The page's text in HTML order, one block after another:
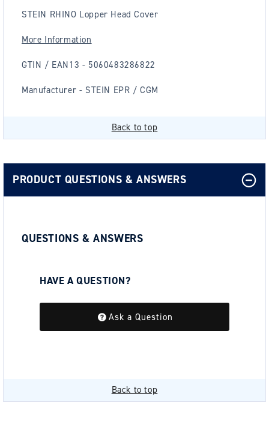
STEIN RHINO Lopper Head Cover
More Information
GTIN / EAN13 - 5060483286822
Manufacturer - STEIN EPR / CGM
Back to top
PRODUCT QUESTIONS & ANSWERS
QUESTIONS & ANSWERS
HAVE A QUESTION?
Ask a Question
Back to top